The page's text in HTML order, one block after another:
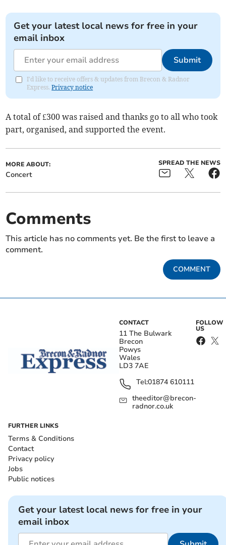
Get your latest local news for free in your
email inbox
Submit
I'd like to receive offers & updates from Brecon & Radnor
Express.Privacy notice
A total of £300 was raised and thanks go to all who took
part, organised, and supported the event.
MORE ABOUT:
Concert
SPREAD THE NEWS
Comments
This article has no comments yet. Be the first to leave a
comment.
COMMENT
CONTACT
11 The Bulwark
Brecon
Powys
Wales
LD3 7AE
Tel:01874 610111
theeditor@brecon-
radnor.co.uk
FOLLOW
US
FURTHER LINKS
Terms & Conditions
Contact
Privacy policy
Jobs
Public notices
Get your latest local news for free in your
email inbox